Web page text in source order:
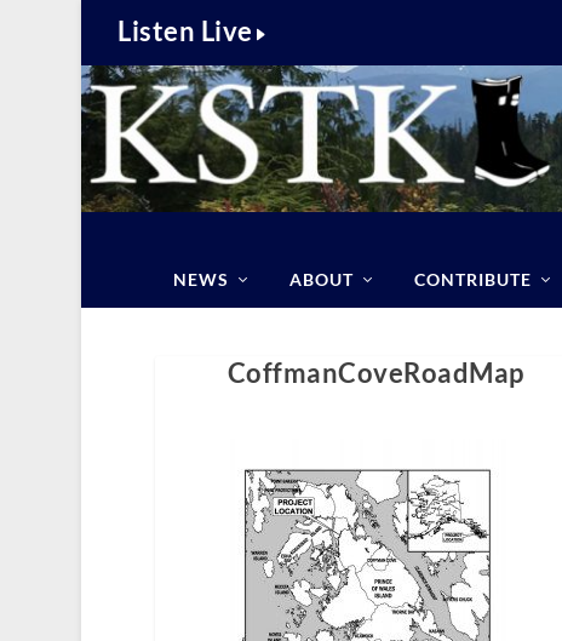
Listen Live
NEWS ABOUT CONTRIBUTE
CoffmanCoveRoadMap